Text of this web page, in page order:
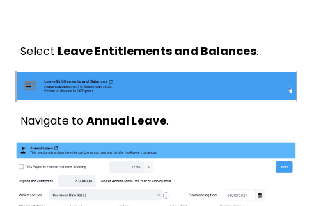
Select Leave Entitlements and Balances.
Navigate toAnnual Leave.